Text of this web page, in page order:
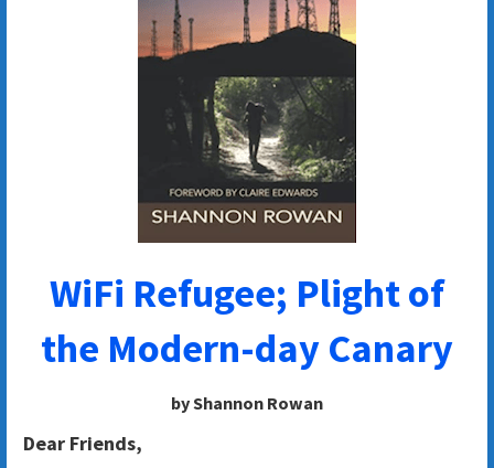
WiFi Refugee; Plight of
the Modern-day Canary
by Shannon Rowan
Dear Friends,